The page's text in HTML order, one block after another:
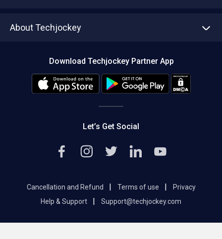
About Techjockey
Editorial Policy
Download Techjockey Partner App
Let’s Get Social
Cancellation and Refund | Terms of use |
Privacy
Help & Support
| Support@techjockey.com